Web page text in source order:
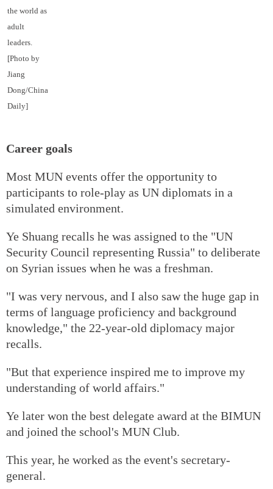
the world as
adult
leaders.
[Photo by
Jiang
Dong/China
Daily]
Career goals
Most MUN events offer the opportunity to
participants to role-play as UN diplomats in a
simulated environment.
Ye Shuang recalls he was assigned to the "UN
Security Council representing Russia" to deliberate
on Syrian issues when he was a freshman.
"I was very nervous, and I also saw the huge gap in
terms of language proficiency and background
knowledge," the 22-year-old diplomacy major
recalls.
"But that experience inspired me to improve my
understanding of world affairs."
Ye later won the best delegate award at the BIMUN
and joined the school's MUN Club.
This year, he worked as the event's secretary-
general.